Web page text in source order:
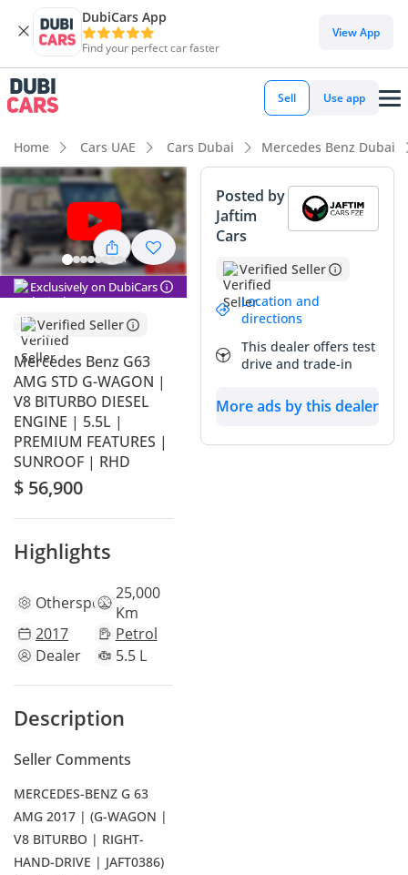
DubiCars App
Find your perfect car faster
View App
Sell Use app
Home Cars UAE Cars Dubai Mercedes Benz Dubai
Exclusively on DubiCars
Verified Seller
Mercedes Benz G63
AMG STD G-WAGON |
V8 BITURBO DIESEL
ENGINE | 5.5L |
PREMIUM FEATURES |
SUNROOF | RHD
$ 56,900
Highlights
Otherspecs25,000
Km
2017
Petrol
Dealer
5.5 L
Description
Seller Comments
MERCEDES-BENZ G 63
AMG 2017 | (G-WAGON |
V8 BITURBO | RIGHT-
HAND-DRIVE | JAFT0386)
Posted by
Jaftim
Cars
Verified Seller
Location and
directions
This dealer offers test
drive and trade-in
More ads by this dealer